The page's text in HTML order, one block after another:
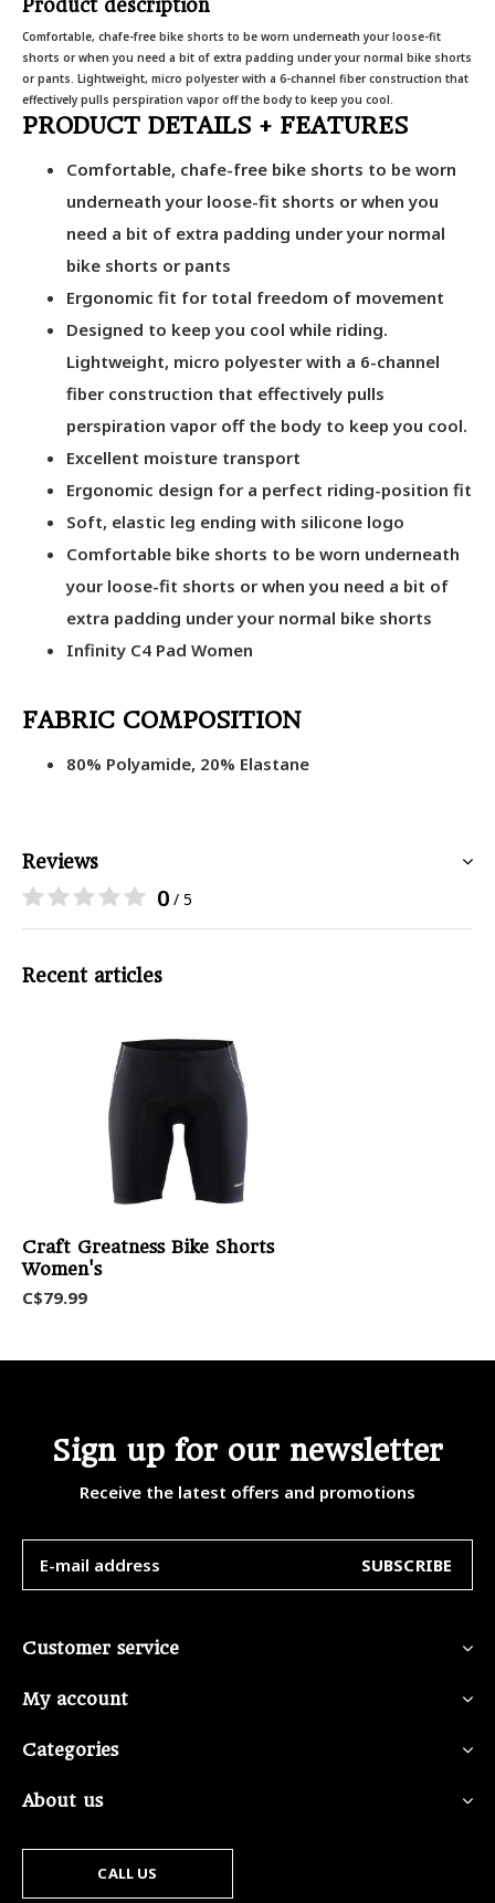
Product description
Comfortable, chafe-free bike shorts to be worn underneath your loose-fit
shorts or when you need a bit of extra padding under your normal bike shorts
or pants. Lightweight, micro polyester with a 6-channel fiber construction that
effectively pulls perspiration vapor off the body to keep you cool.
PRODUCT DETAILS + FEATURES
Comfortable, chafe-free bike shorts to be worn
underneath your loose-fit shorts or when you
need a bit of extra padding under your normal
bike shorts or pants
Ergonomic fit for total freedom of movement
Designed to keep you cool while riding.
Lightweight, micro polyester with a 6-channel
fiber construction that effectively pulls
perspiration vapor off the body to keep you cool.
Excellent moisture transport
Ergonomic design for a perfect riding-position fit
Soft, elastic leg ending with silicone logo
Comfortable bike shorts to be worn underneath
your loose-fit shorts or when you need a bit of
extra padding under your normal bike shorts
Infinity C4 Pad Women
FABRIC COMPOSITION
80% Polyamide, 20% Elastane
Reviews
0 / 5
Recent articles
Craft Greatness Bike Shorts
Women's
C$79.99
Sign up for our newsletter
Receive the latest offers and promotions
SUBSCRIBE
Customer service
My account
Categories
About us
CALL US